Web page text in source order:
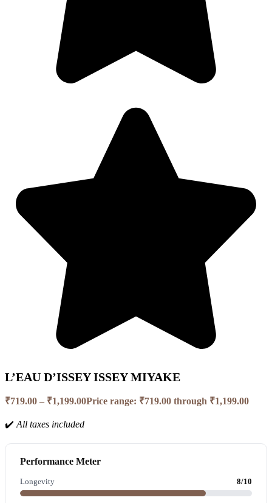
L’EAU D’ISSEY ISSEY MIYAKE
₹719.00 – ₹1,199.00Price range: ₹719.00 through ₹1,199.00
✔️ All taxes included
Performance Meter
Longevity 8/10